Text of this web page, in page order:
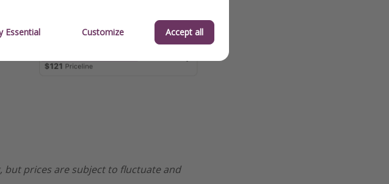
but prices are subject to fluctuate and
Essential Customize Accept all